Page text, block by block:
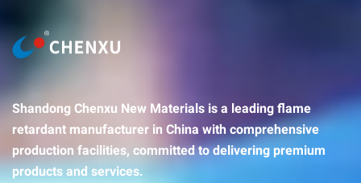
Shandong Chenxu New Materials is a leading flame
retardant manufacturer in China with comprehensive
production facilities, committed to delivering premium
products and services.